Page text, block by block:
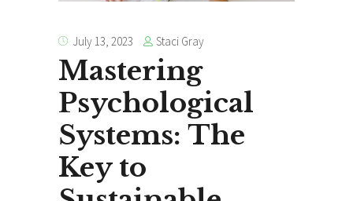
July 13, 2023 Staci Gray
Mastering
Psychological
Systems: The
Key to